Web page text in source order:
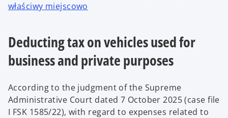
właściwy miejscowo
Deducting tax on vehicles used for
business and private purposes
According to the judgment of the Supreme
Administrative Court dated 7 October 2025 (case file
I FSK 1585/22), with regard to expenses related to